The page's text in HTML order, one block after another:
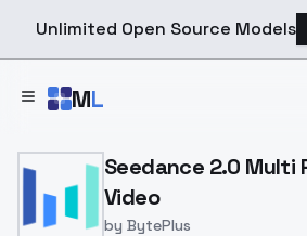
Unlimited Open Source Models
ML
Models > Bytedance >
Seedance 2.0 Multi
Video
by BytePlus